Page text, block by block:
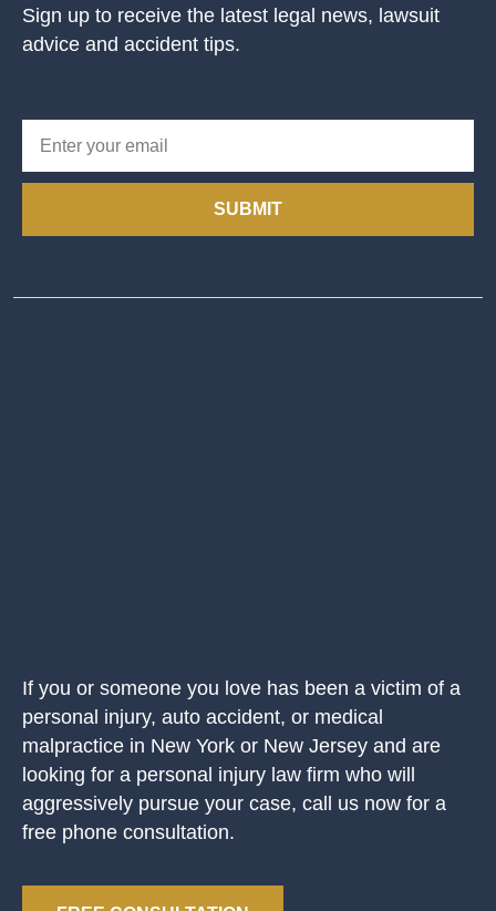
Sign up to receive the latest legal news, lawsuit
advice and accident tips.
SUBMIT
If you or someone you love has been a victim of a
personal injury, auto accident, or medical
malpractice in New York or New Jersey and are
looking for a personal injury law firm who will
aggressively pursue your case, call us now for a
free phone consultation.